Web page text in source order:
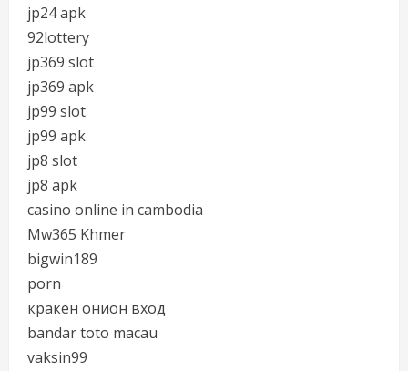
jp24 apk
92lottery
jp369 slot
jp369 apk
jp99 slot
jp99 apk
jp8 slot
jp8 apk
casino online in cambodia
Mw365 Khmer
bigwin189
porn
кракен онион вход
bandar toto macau
vaksin99